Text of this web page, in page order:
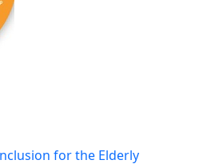
for the Elderly